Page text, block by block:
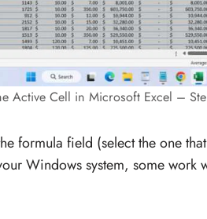
Active Cell in Microsoft Excel –
formula field (select the one
Windows system, some work